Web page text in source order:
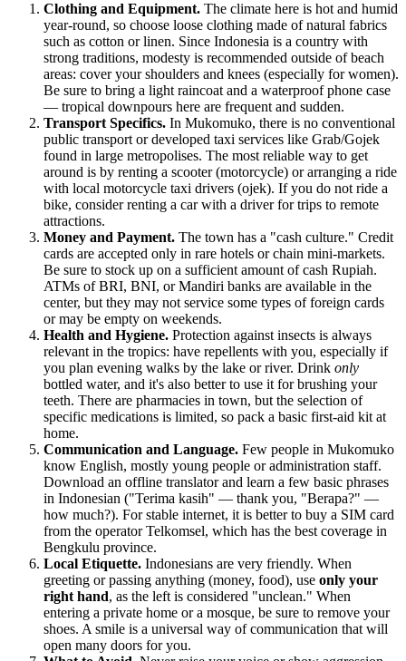
Clothing and Equipment. The climate here is hot and humid
year-round, so choose loose clothing made of natural fabrics
such as cotton or linen. Since Indonesia is a country with
strong traditions, modesty is recommended outside of beach
areas: cover your shoulders and knees (especially for women).
Be sure to bring a light raincoat and a waterproof phone case
— tropical downpours here are frequent and sudden.
Transport Specifics. In Mukomuko, there is no conventional
public transport or developed taxi services like Grab/Gojek
found in large metropolises. The most reliable way to get
around is by renting a scooter (motorcycle) or arranging a ride
with local motorcycle taxi drivers (ojek). If you do not ride a
bike, consider renting a car with a driver for trips to remote
attractions.
Money and Payment. The town has a "cash culture." Credit
cards are accepted only in rare hotels or chain mini-markets.
Be sure to stock up on a sufficient amount of cash Rupiah.
ATMs of BRI, BNI, or Mandiri banks are available in the
center, but they may not service some types of foreign cards
or may be empty on weekends.
Health and Hygiene. Protection against insects is always
relevant in the tropics: have repellents with you, especially if
you plan evening walks by the lake or river. Drink only
bottled water, and it's also better to use it for brushing your
teeth. There are pharmacies in town, but the selection of
specific medications is limited, so pack a basic first-aid kit at
home.
Communication and Language. Few people in Mukomuko
know English, mostly young people or administration staff.
Download an offline translator and learn a few basic phrases
in Indonesian ("Terima kasih" — thank you, "Berapa?" —
how much?). For stable internet, it is better to buy a SIM card
from the operator Telkomsel, which has the best coverage in
Bengkulu province.
Local Etiquette. Indonesians are very friendly. When
greeting or passing anything (money, food), use only your
right hand, as the left is considered "unclean." When
entering a private home or a mosque, be sure to remove your
shoes. A smile is a universal way of communication that will
open many doors for you.